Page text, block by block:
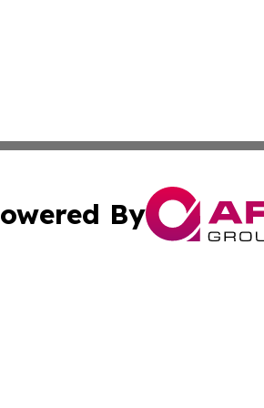
By